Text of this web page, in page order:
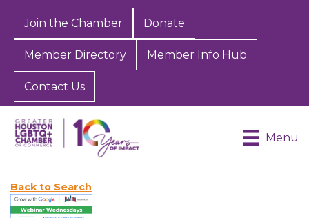
Join the Chamber Donate
Member Directory Member Info Hub
Contact Us
Menu
Back to Search